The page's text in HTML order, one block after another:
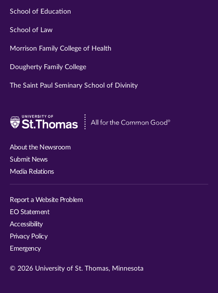
School of Education
School of Law
Morrison Family College of Health
Dougherty Family College
The Saint Paul Seminary School of Divinity
Visit
About the Newsroom
Submit News
Media Relations
Report a Website Problem
EO Statement
Accessibility
Privacy Policy
Emergency
© 2026 University of St. Thomas, Minnesota